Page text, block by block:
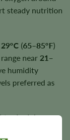
steady nutrition
(65–85°F)
near 21–
humidity
preferred as
schedule
when